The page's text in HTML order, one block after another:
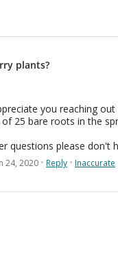
plants?
you reaching
25 bare roots in the
questions please don't
24, 2020 Reply Inaccurate